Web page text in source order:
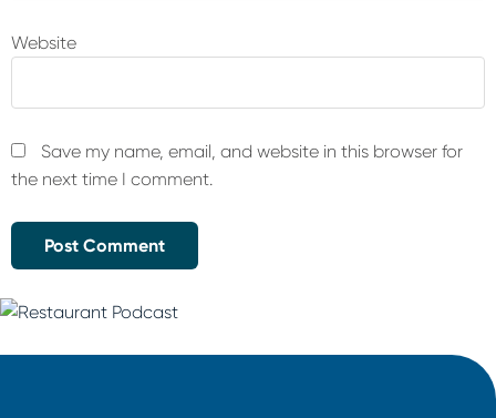
Website
Save my name, email, and website in this browser for
the next time I comment.